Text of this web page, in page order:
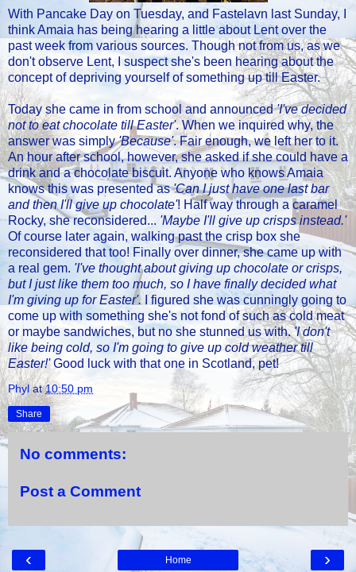
With Pancake Day on Tuesday, and Fastelavn last Sunday, I
think Amaia has being hearing a little about Lent over the
past week from various sources. Though not from us, as we
don't observe Lent, I suspect she's been hearing about the
concept of depriving yourself of something up till Easter.
Today she came in from school and announced'I've decided
not to eat chocolate till Easter'. When we inquired why, the
answer was simply'Because'. Fair enough, we left her to it.
An hour after school, however, she asked if she could have a
drink and a chocolate biscuit. Anyone who knows Amaia
knows this was presented as'Can I just have one last bar
and then I'll give up chocolate'! Half way through a caramel
Rocky, she reconsidered... 'Maybe I'll give up crisps instead.'
Of course later again, walking past the crisp box she
reconsidered that too! Finally over dinner, she came up with
a real gem. 'I've thought about giving up chocolate or crisps,
but I just like them too much, so I have finally decided what
I'm giving up for Easter'.I figured she was cunningly going to
come up with something she's not fond of such as cold meat
or maybe sandwiches, but no she stunned us with.'I don't
like being cold, so I'm going to give up cold weather till
Easter!'Good luck with that one in Scotland, pet!
Phyl at10:50 pm
Share
No comments:
Post a Comment
‹ ›
Home